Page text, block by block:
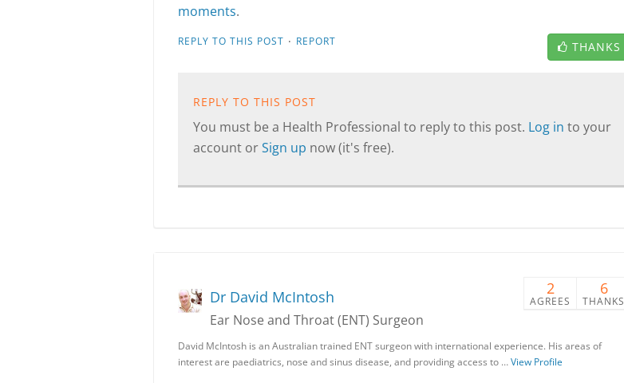
moments.
REPLY TO THIS POST · REPORT THANKS
REPLY TO THIS POST
You must be a Health Professional to reply to this post. Log in to your
account orSign up now (it's free).
2
AGREES
6
THANKS
Dr David McIntosh
Ear Nose and Throat (ENT) Surgeon
David McIntosh is an Australian trained ENT surgeon with international experience. His areas of
interest are paediatrics, nose and sinus disease, and providing access to …View Profile